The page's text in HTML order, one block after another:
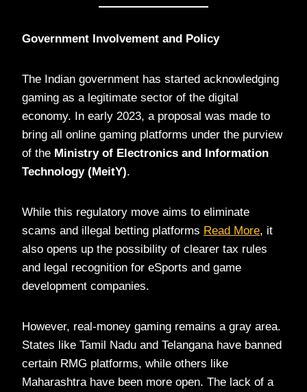
Government Involvement and Policy
The Indian government has started acknowledging
gaming as a legitimate sector of the digital
economy. In early 2023, a proposal was made to
bring all online gaming platforms under the purview
of the Ministry of Electronics and Information
Technology (MeitY).
While this regulatory move aims to eliminate
scams and illegal betting platforms Read More, it
also opens up the possibility of clearer tax rules
and legal recognition for eSports and game
development companies.
However, real-money gaming remains a gray area.
States like Tamil Nadu and Telangana have banned
certain RMG platforms, while others like
Maharashtra have been more open. The lack of a